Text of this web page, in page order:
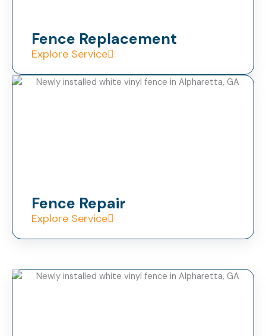
Fence Replacement
Explore Service
Fence Repair
Explore Service